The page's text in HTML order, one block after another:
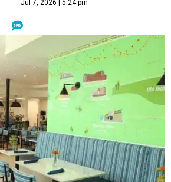
Jul 7, 2026 | 5:24 pm